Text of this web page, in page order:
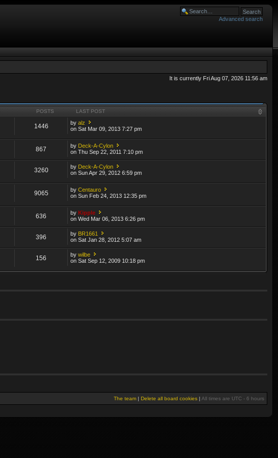
Advanced search
It is currently Fri Aug 07, 2026 11:56 am
POSTS LAST POST
1446 byalz
on Sat Mar 09, 2013 7:27 pm
867 by Deck-A-Cylon
on Thu Sep 22, 2011 7:10 pm
3260 by Deck-A-Cylon
on Sun Apr 29, 2012 6:59 pm
9065 byCentauro
on Sun Feb 24, 2013 12:35 pm
636 byKipple
on Wed Mar 06, 2013 6:26 pm
396 by BR1661
on Sat Jan 28, 2012 5:07 am
156 bywilbe
on Sat Sep 12, 2009 10:18 pm
The team | Delete all board cookies | All times are UTC - 6 hours